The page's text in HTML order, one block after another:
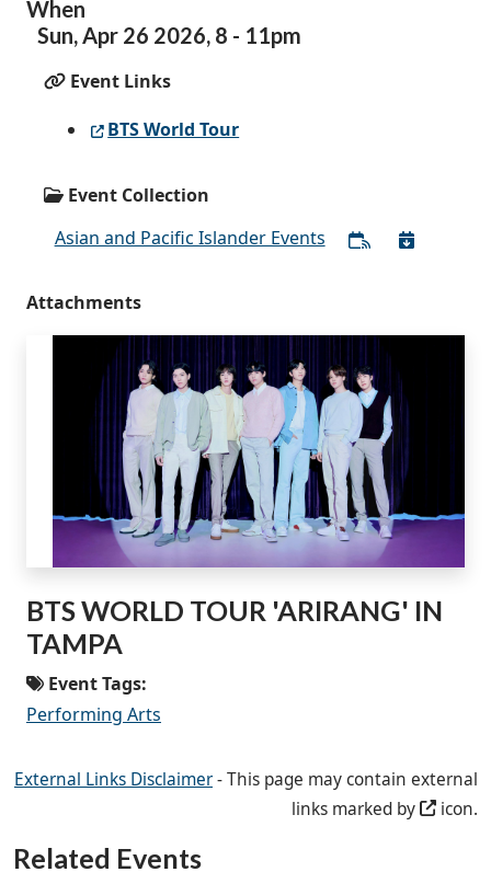
When
Sun,Apr 26 2026, 8 - 11pm
Event Links
BTS World Tour
Event Collection
Asian and Pacific Islander Events
Attachments
BTS WORLD TOUR 'ARIRANG' IN
TAMPA
Event Tags:
Performing Arts
External Links Disclaimer- This page may contain external
links marked by
icon.
Related Events